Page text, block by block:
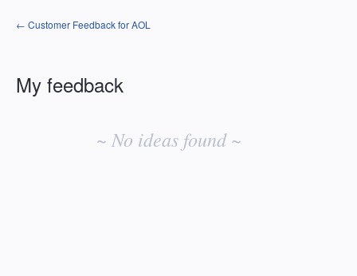
← Customer Feedback for AOL
My feedback
~ No ideas found ~